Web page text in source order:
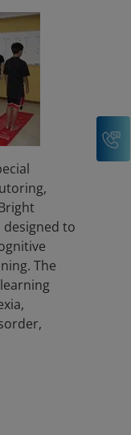
to
The